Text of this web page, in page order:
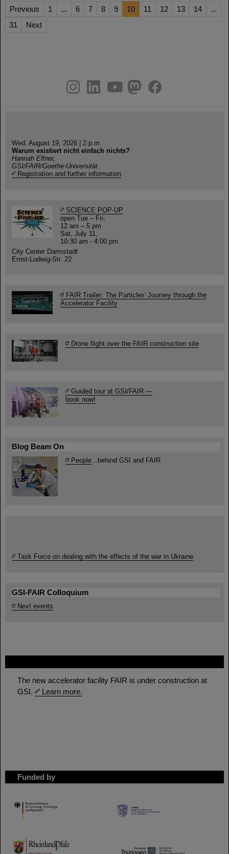
The new accelerator facility FAIR is under construction at
GSI.
Learn more.
Funded by
HMWK
TMWWDG
Previous 1 ... 6 7 8 9 10 11 12 13 14
...
31
Next
youtube
helmholtz.social
facebook
Wed, August 19, 2026 | 2 p.m.
Warum existiert nicht einfach nichts?
Hannah Elfner,
GSI/FAIR/Goethe-Universität
Registration and further information
SCIENCE POP-UP
open Tue – Fri,
12 am – 5 pm
Sat, July 11,
10:30 am - 4:00 pm
City Center Darmstadt
Ernst-Ludwig-Str. 22
FAIR Trailer: The Particles' Journey through the
Accelerator Facility
Drone flight over the FAIR construction site
Guided tour at GSI/FAIR —
book now!
Blog Beam On
People ...behind GSI and FAIR.
Task Force on dealing with the effects of the war in Ukraine
GSI-FAIR Colloquium
Next events